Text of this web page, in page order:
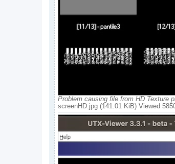
Problem causing file from HD Texture
screenHD.jpg (141.01 KiB) Viewed